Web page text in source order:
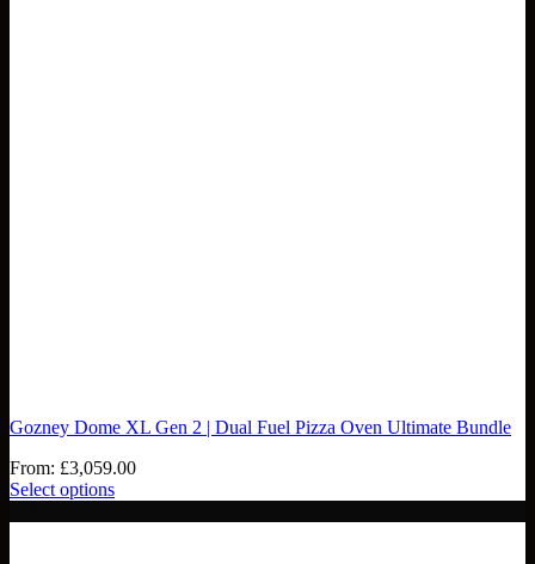
Gozney Dome XL Gen 2 | Dual Fuel Pizza Oven Ultimate Bundle
From: £3,059.00
Select options